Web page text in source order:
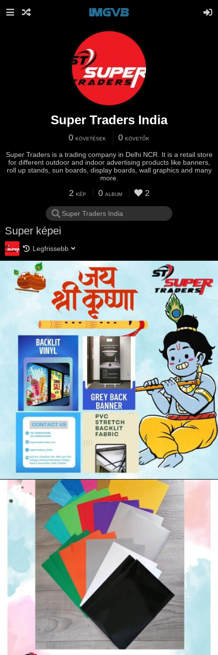
Super Traders India
0 KÖVETÉSEK 0 KÖVETŐK
Super Traders is a trading company in Delhi NCR. It is a retail store
for different outdoor and indoor advertising products like banners,
roll up stands, sun boards, display boards, wall graphics and many
more.
2 KÉP 0 ALBUM 2
Super képei
Legfrissebb